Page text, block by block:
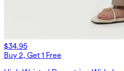
$34.95
Buy 2, Get 1 Free